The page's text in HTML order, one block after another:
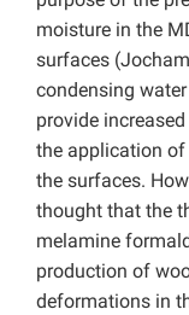
moisture in the
surfaces (Jocham
condensing
provide
the application
the surfaces.
thought that the
melamine
production of
deformations in